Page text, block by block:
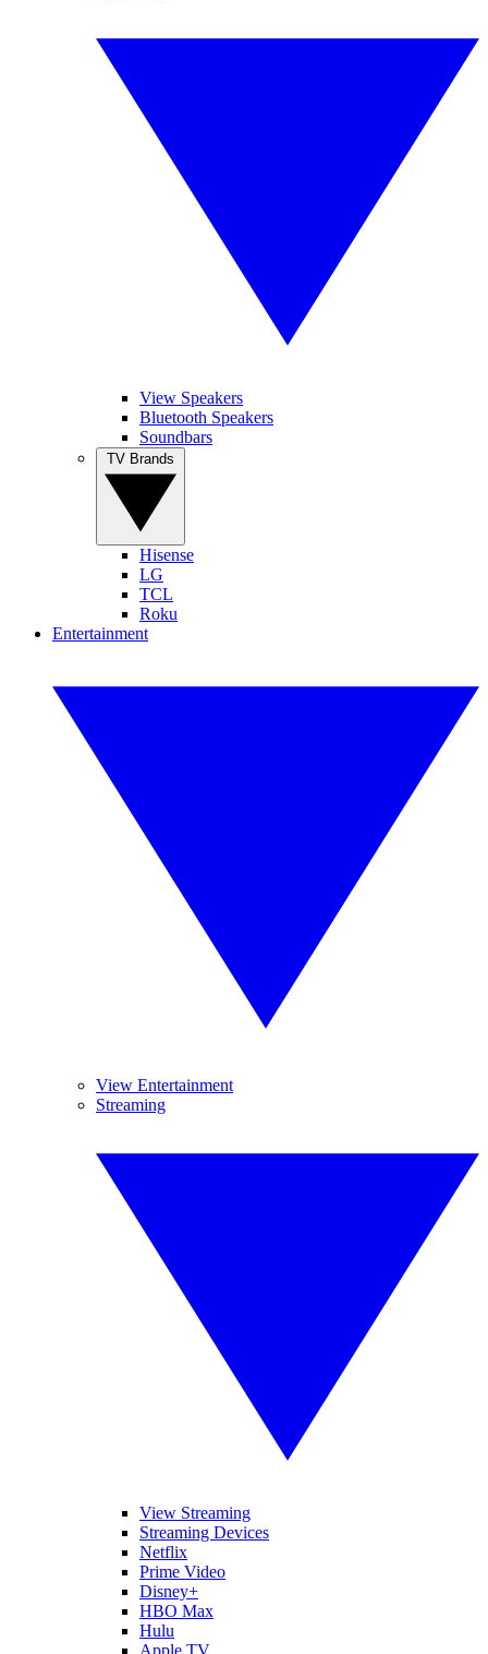
View Speakers
Bluetooth Speakers
Soundbars
Hisense
LG
TCL
Roku
Entertainment
View Entertainment
Streaming
View Streaming
Streaming Devices
Netflix
Prime Video
Disney+
HBO Max
Hulu
Apple TV